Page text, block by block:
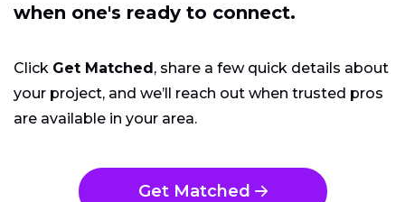
when one's ready to connect.
Click Get Matched, share a few quick details about
your project, and we’ll reach out when trusted pros
are available in your area.
Get Matched